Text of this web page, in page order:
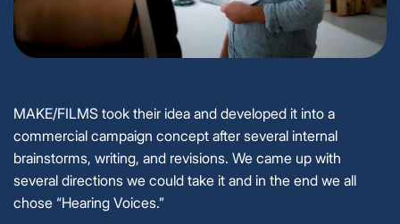
MAKE/FILMS took their idea and developed it into a
commercial campaign concept after several internal
brainstorms, writing, and revisions. We came up with
several directions we could take it and in the end we all
chose “Hearing Voices.”